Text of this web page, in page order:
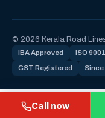
Call now
© 2026 Kerala Road
IBA Approved ISO
GST Registered Since